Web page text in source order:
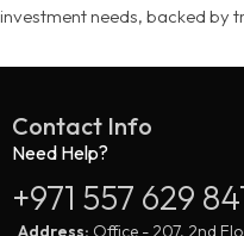
investment needs, backed by
Contact Info
Need Help?
+971 557 629
Address: Office - 207, 2nd